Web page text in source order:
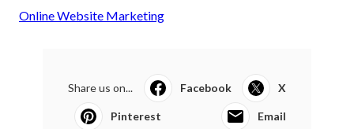
Online Website Marketing
Share us on... Facebook X
Pinterest Email